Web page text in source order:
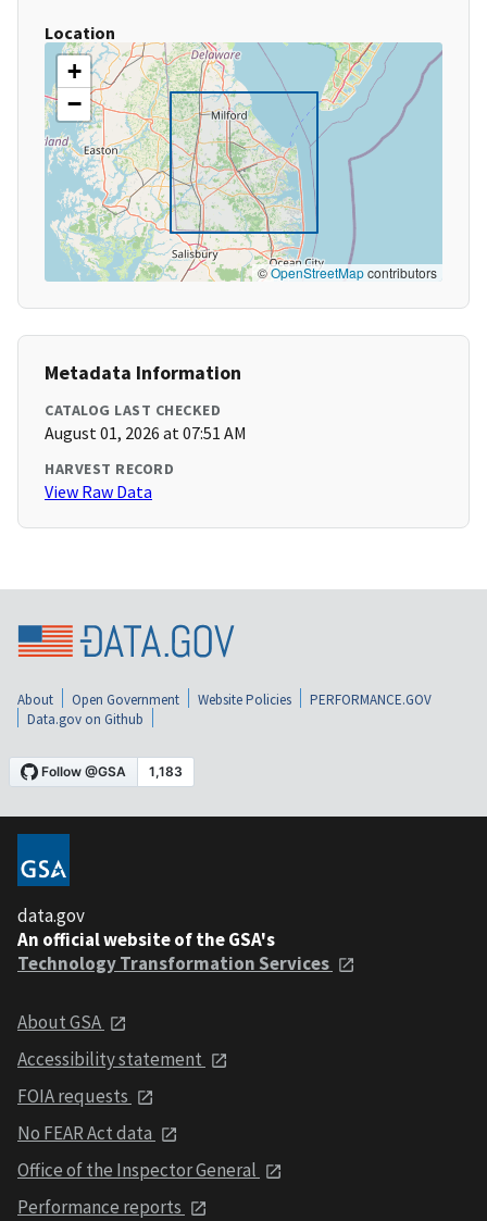
Location
+
−
©OpenStreetMapcontributors
Metadata Information
CATALOG LAST CHECKED
August 01, 2026 at 07:51 AM
HARVEST RECORD
View Raw Data
About Open Government Website Policies
PERFORMANCE.GOV
Data.gov on Github
data.gov
An official website of the GSA's
Technology Transformation Services
About GSA
Accessibility statement
FOIA requests
No FEAR Act data
Office of the Inspector General
Performance reports